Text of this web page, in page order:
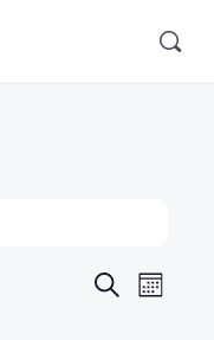
Events
Search Event
Month